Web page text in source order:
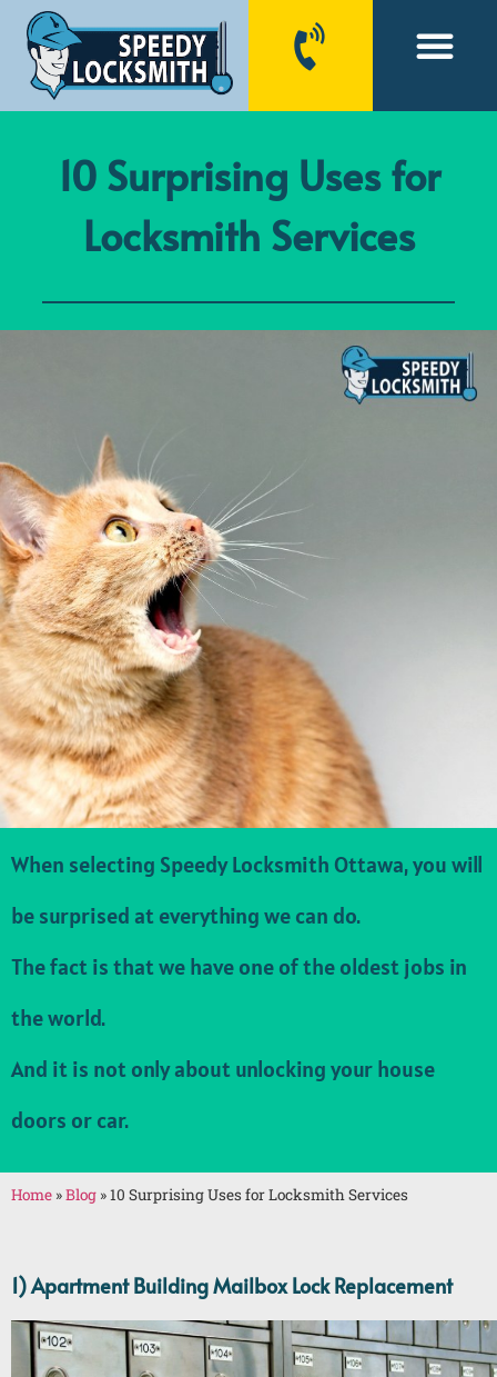
10 Surprising Uses for
Locksmith Services
When selecting Speedy Locksmith Ottawa, you will
be surprised at everything we can do.
The fact is that we have one of the oldest jobs in
the world.
And it is not only about unlocking your house
doors or car.
Home »Blog »10 Surprising Uses for Locksmith Services
1) Apartment Building Mailbox Lock Replacement